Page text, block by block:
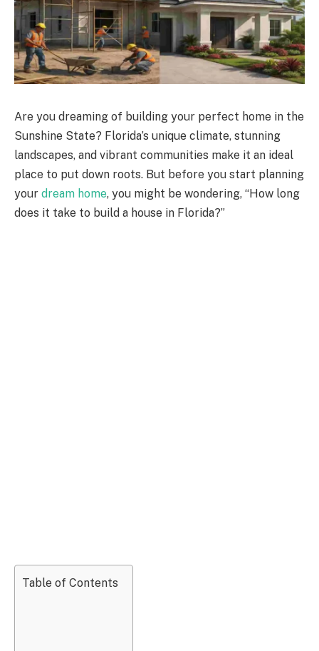
Are you dreaming of building your perfect home in the
Sunshine State? Florida’s unique climate, stunning
landscapes, and vibrant communities make it an ideal
place to put down roots. But before you start planning
your dream home, you might be wondering, “How long
does it take to build a house in Florida?”
Table of Contents